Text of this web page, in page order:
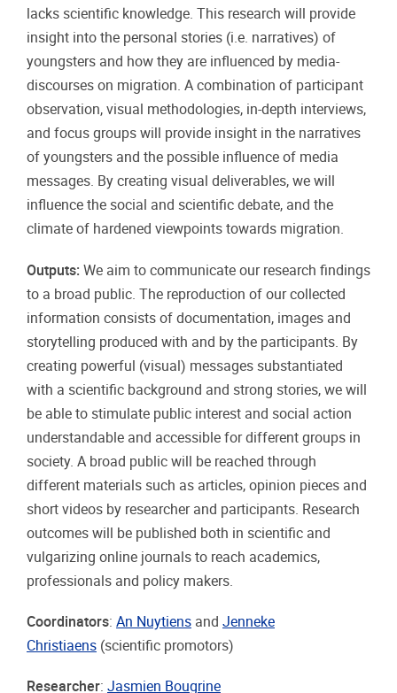
lacks scientific knowledge. This research will provide
insight into the personal stories (i.e. narratives) of
youngsters and how they are influenced by media-
discourses on migration. A combination of participant
observation, visual methodologies, in-depth interviews,
and focus groups will provide insight in the narratives
of youngsters and the possible influence of media
messages. By creating visual deliverables, we will
influence the social and scientific debate, and the
climate of hardened viewpoints towards migration.
Outputs: We aim to communicate our research findings
to a broad public. The reproduction of our collected
information consists of documentation, images and
storytelling produced with and by the participants. By
creating powerful (visual) messages substantiated
with a scientific background and strong stories, we will
be able to stimulate public interest and social action
understandable and accessible for different groups in
society. A broad public will be reached through
different materials such as articles, opinion pieces and
short videos by researcher and participants. Research
outcomes will be published both in scientific and
vulgarizing online journals to reach academics,
professionals and policy makers.
Coordinators: An Nuytiens and Jenneke
Christiaens (scientific promotors)
Researcher: Jasmien Bougrine